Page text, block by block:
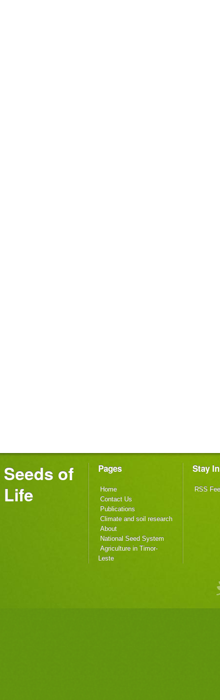
Seeds of
Life
Pages
Home
Contact Us
Publications
Climate and soil research
About
National Seed System
Agriculture in Timor-
Leste
Stay
RSS